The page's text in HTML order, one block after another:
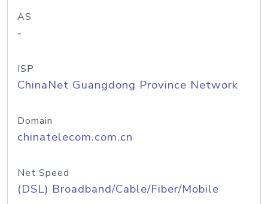
AS
-
ISP
ChinaNet Guangdong Province Network
Domain
chinatelecom.com.cn
Net Speed
(DSL) Broadband/Cable/Fiber/Mobile